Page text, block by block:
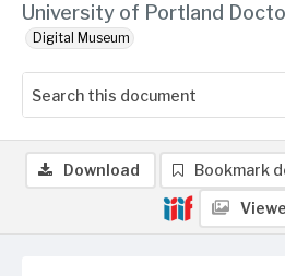
University of Portland
Digital Museum
Download Bookmark